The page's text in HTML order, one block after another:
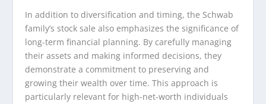
In addition to diversification and timing, the Schwab
family’s stock sale also emphasizes the significance of
long-term financial planning. By carefully managing
their assets and making informed decisions, they
demonstrate a commitment to preserving and
growing their wealth over time. This approach is
particularly relevant for high-net-worth individuals